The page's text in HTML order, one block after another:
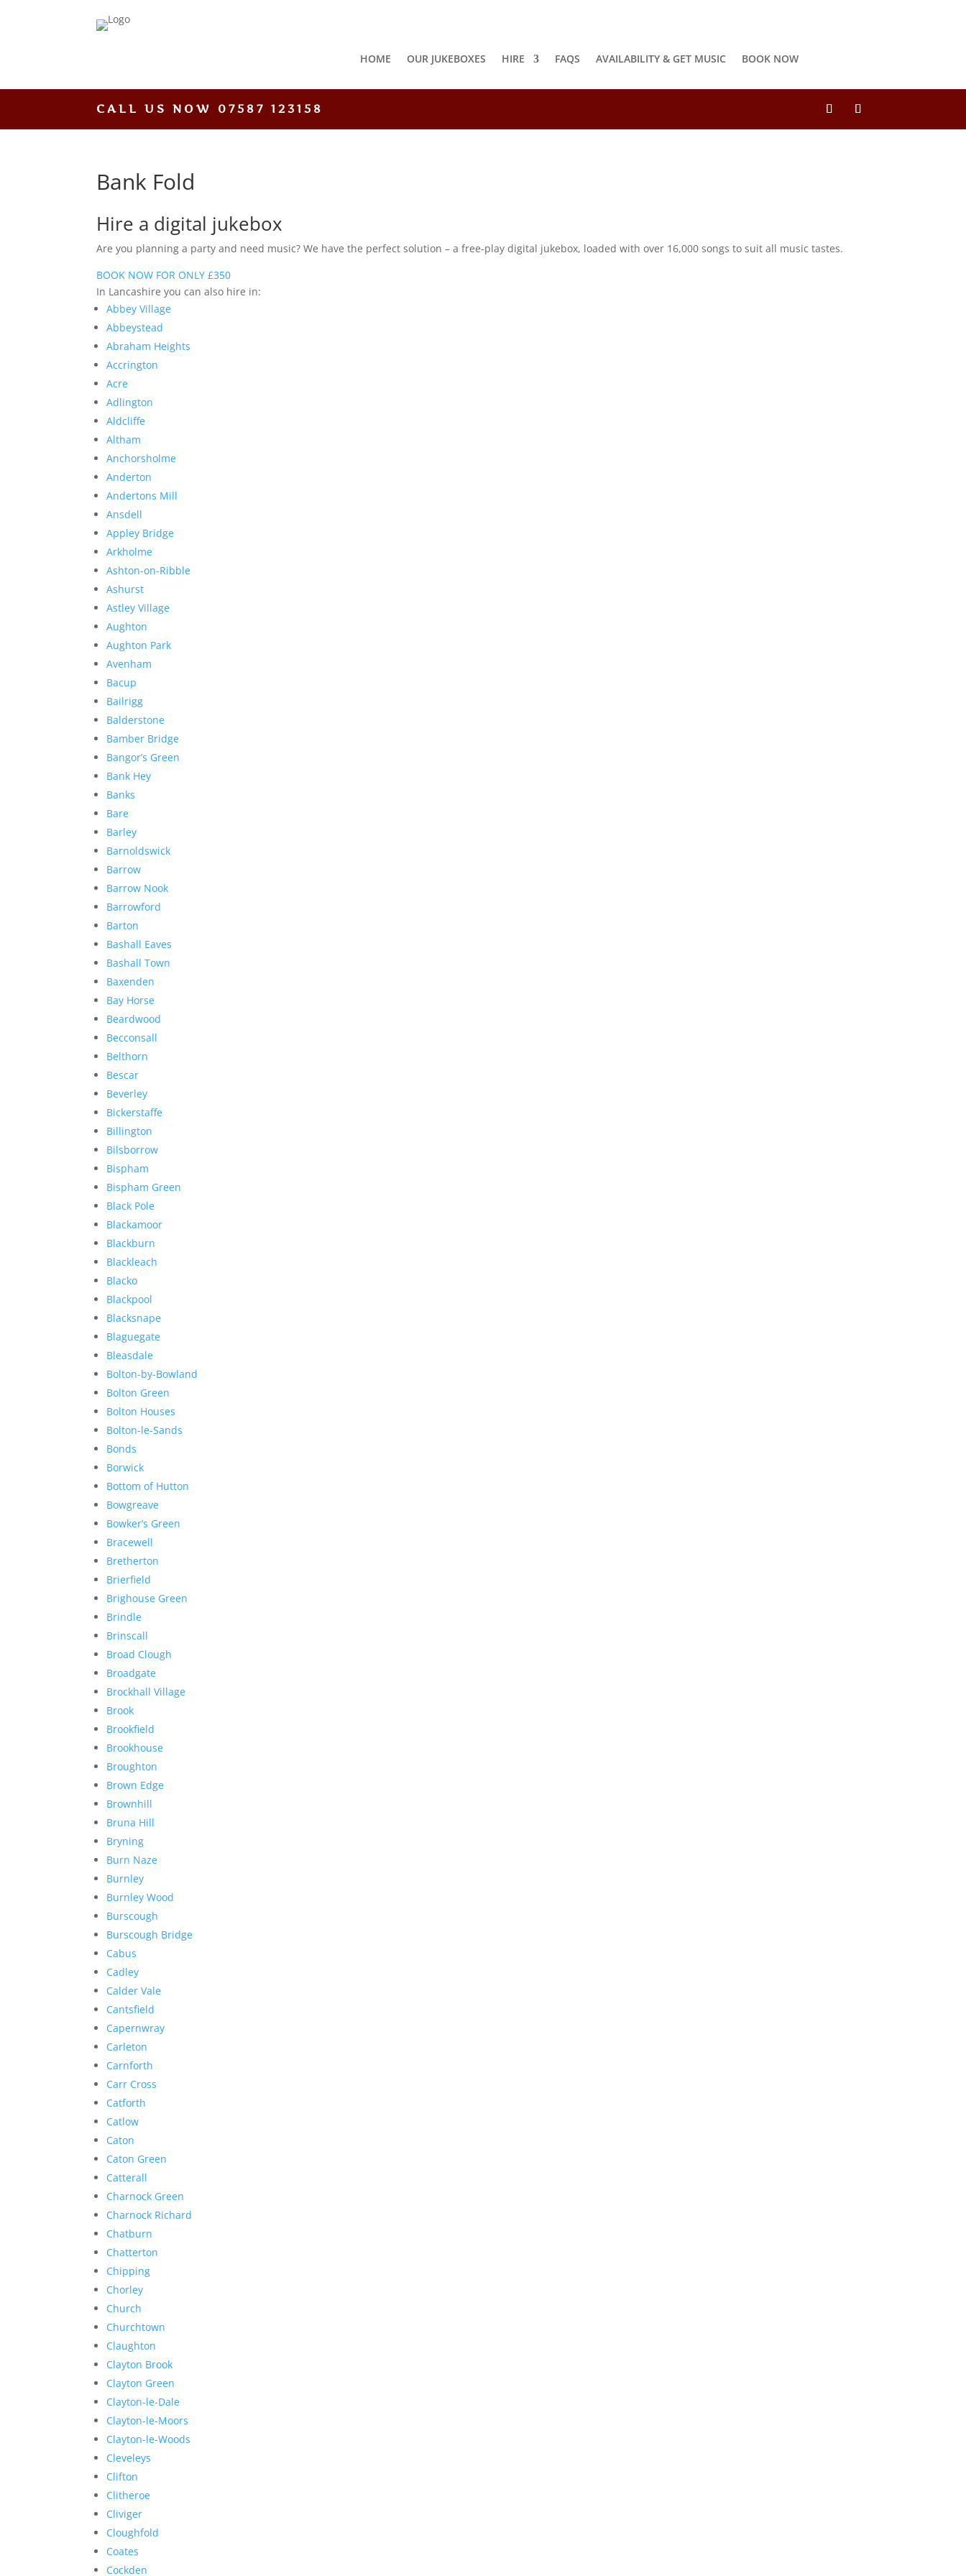
HOME OUR JUKEBOXES HIRE FAQS AVAILABILITY & GET MUSIC BOOK NOW
CALL US NOW 07587 123158
Bank Fold
Hire a digital jukebox
Are you planning a party and need music? We have the perfect solution – a free-play digital jukebox, loaded with over 16,000 songs to suit all music tastes.
BOOK NOW FOR ONLY £350
In Lancashire you can also hire in:
Abbey Village
Abbeystead
Abraham Heights
Accrington
Acre
Adlington
Aldcliffe
Altham
Anchorsholme
Anderton
Andertons Mill
Ansdell
Appley Bridge
Arkholme
Ashton-on-Ribble
Ashurst
Astley Village
Aughton
Aughton Park
Avenham
Bacup
Bailrigg
Balderstone
Bamber Bridge
Bangor’s Green
Bank Hey
Banks
Bare
Barley
Barnoldswick
Barrow
Barrow Nook
Barrowford
Barton
Bashall Eaves
Bashall Town
Baxenden
Bay Horse
Beardwood
Becconsall
Belthorn
Bescar
Beverley
Bickerstaffe
Billington
Bilsborrow
Bispham
Bispham Green
Black Pole
Blackamoor
Blackburn
Blackleach
Blacko
Blackpool
Blacksnape
Blaguegate
Bleasdale
Bolton-by-Bowland
Bolton Green
Bolton Houses
Bolton-le-Sands
Bonds
Borwick
Bottom of Hutton
Bowgreave
Bowker’s Green
Bracewell
Bretherton
Brierfield
Brighouse Green
Brindle
Brinscall
Broad Clough
Broadgate
Brockhall Village
Brook
Brookfield
Brookhouse
Broughton
Brown Edge
Brownhill
Bruna Hill
Bryning
Burn Naze
Burnley
Burnley Wood
Burscough
Burscough Bridge
Cabus
Cadley
Calder Vale
Cantsfield
Capernwray
Carleton
Carnforth
Carr Cross
Catforth
Catlow
Caton
Caton Green
Catterall
Charnock Green
Charnock Richard
Chatburn
Chatterton
Chipping
Chorley
Church
Churchtown
Claughton
Clayton Brook
Clayton Green
Clayton-le-Dale
Clayton-le-Moors
Clayton-le-Woods
Cleveleys
Clifton
Clitheroe
Cliviger
Cloughfold
Coates
Cockden